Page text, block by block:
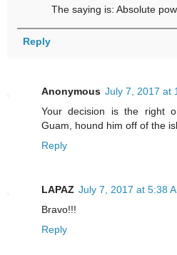
The saying is: Absolute
Reply
Anonymous July 7, 2017 at
Your decision is the right
Guam, hound him off of the
Reply
LAPAZ July 7, 2017 at 5:38
Bravo!!!
Reply